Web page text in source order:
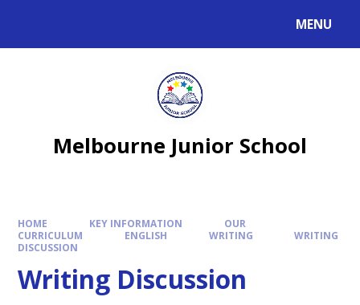
MENU
Melbourne Junior School
HOME KEY INFORMATION
OUR
CURRICULUM
ENGLISH WRITING
WRITING
DISCUSSION
Writing Discussion